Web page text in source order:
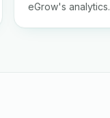
eGrow's analytics.